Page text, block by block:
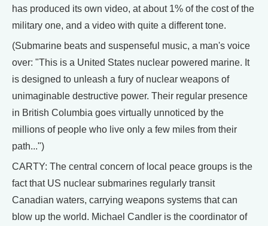
has produced its own video, at about 1% of the cost of the
military one, and a video with quite a different tone.
(Submarine beats and suspenseful music, a man's voice
over: "This is a United States nuclear powered marine. It
is designed to unleash a fury of nuclear weapons of
unimaginable destructive power. Their regular presence
in British Columbia goes virtually unnoticed by the
millions of people who live only a few miles from their
path...")
CARTY: The central concern of local peace groups is the
fact that US nuclear submarines regularly transit
Canadian waters, carrying weapons systems that can
blow up the world. Michael Candler is the coordinator of